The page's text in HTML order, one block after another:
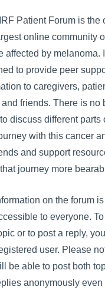
Patient Forum is the
online community
affected by melanoma.
to provide peer
to caregivers,
friends. There is no
discuss different parts
with this cancer
and support
journey more
on the forum
to everyone.
or to post a reply,
user. Please
be able to post both
anonymously even